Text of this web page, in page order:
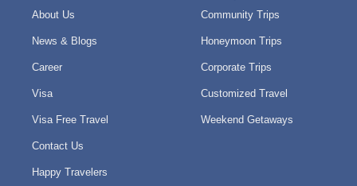
About Us
News & Blogs
Career
Visa
Visa Free Travel
Contact Us
Happy Travelers
Community Trips
Honeymoon Trips
Corporate Trips
Customized Travel
Weekend Getaways